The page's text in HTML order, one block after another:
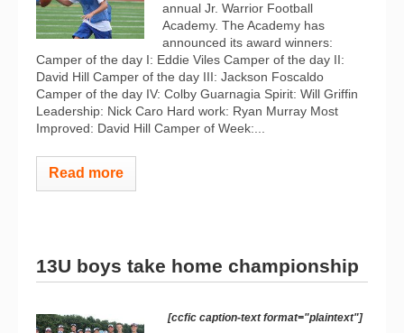
annual Jr. Warrior Football
Academy. The Academy has
announced its award winners:
Camper of the day I: Eddie Viles Camper of the day II:
David Hill Camper of the day III: Jackson Foscaldo
Camper of the day IV: Colby Guarnagia Spirit: Will Griffin
Leadership: Nick Caro Hard work: Ryan Murray Most
Improved: David Hill Camper of Week:...
Read more
13U boys take home championship
[ccfic caption-text format="plaintext"]